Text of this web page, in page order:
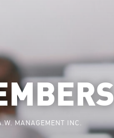
MANAGEMENT INC.